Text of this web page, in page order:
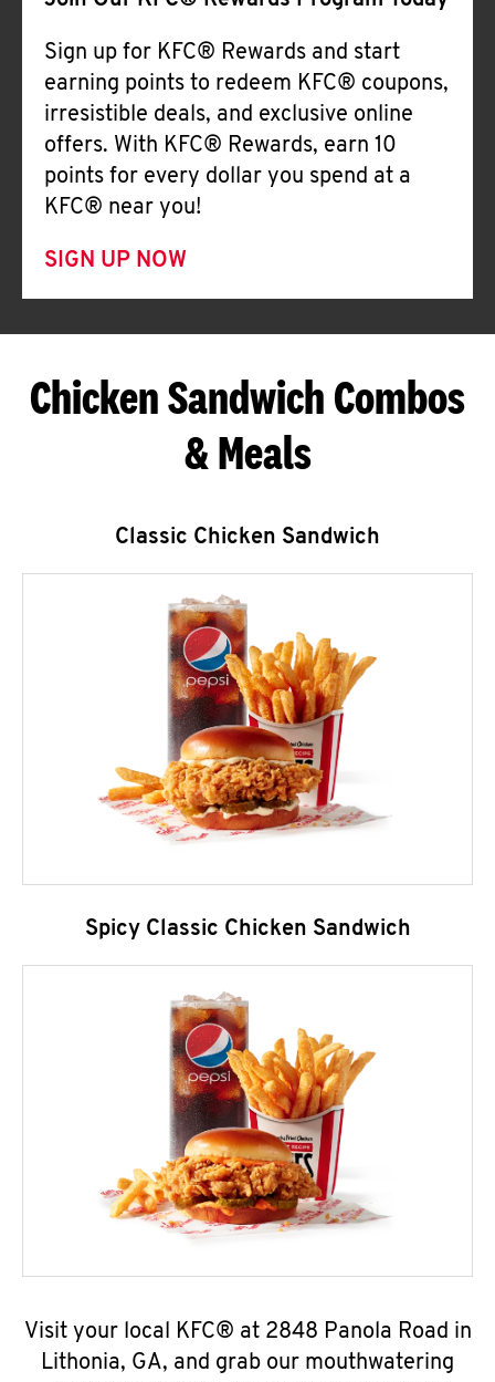
Sign up for KFC® Rewards and start
earning points to redeem KFC® coupons,
irresistible deals, and exclusive online
offers. With KFC® Rewards, earn 10
points for every dollar you spend at a
KFC® near you!
SIGN UP NOW
Chicken Sandwich Combos
& Meals
Classic Chicken Sandwich
Spicy Classic Chicken Sandwich
Visit your local KFC® at 2848 Panola Road in
Lithonia, GA, and grab our mouthwatering